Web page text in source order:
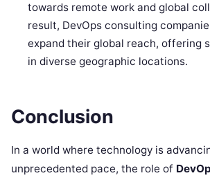
towards remote work and global
result, DevOps consulting
expand their global reach, offering
in diverse geographic locations.
Conclusion
In a world where technology is
unprecedented pace, the role of